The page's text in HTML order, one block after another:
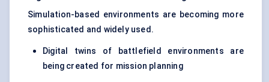
Simulation-based environments are becoming more
sophisticated and widely used.
Digital twins of battlefield environments are
being created for mission planning